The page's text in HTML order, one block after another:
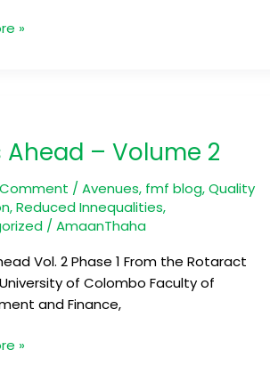
»
Ahead – Volume 2
/Avenues, fmf blog,Quality
,Reduced Innequalities,
/AmaanThaha
Vol. 2 Phase 1 From the Rotaract
of Colombo Faculty of
and Finance,
»